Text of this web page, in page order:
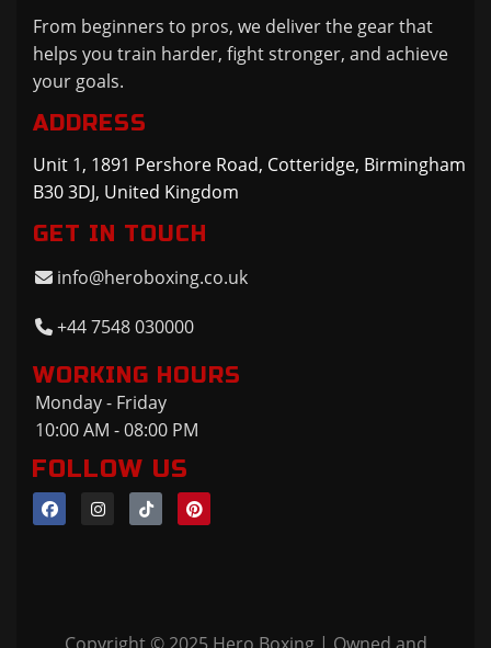
From beginners to pros, we deliver the gear that
helps you train harder, fight stronger, and achieve
your goals.
ADDRESS
Unit 1, 1891 Pershore Road, Cotteridge, Birmingham
B30 3DJ, United Kingdom
GET IN TOUCH
info@heroboxing.co.uk
+44 7548 030000
WORKING HOURS
Monday - Friday
10:00 AM - 08:00 PM
FOLLOW US
Copyright © 2025 Hero Boxing | Owned and